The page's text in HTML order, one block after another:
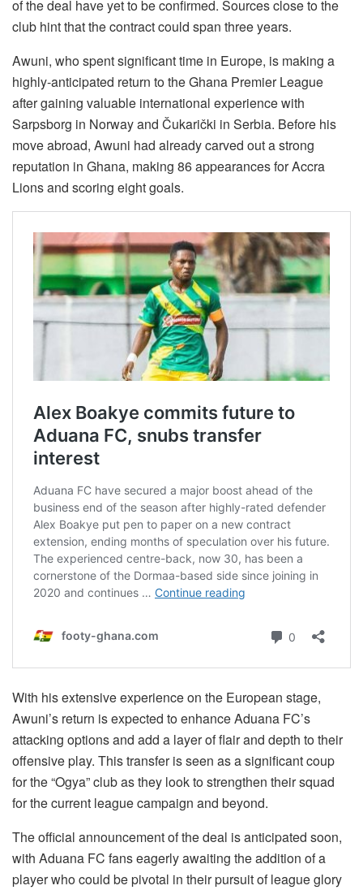
of the deal have yet to be confirmed. Sources close to the
club hint that the contract could span three years.
Awuni, who spent significant time in Europe, is making a
highly-anticipated return to the Ghana Premier League
after gaining valuable international experience with
Sarpsborg in Norway and Čukarički in Serbia. Before his
move abroad, Awuni had already carved out a strong
reputation in Ghana, making 86 appearances for Accra
Lions and scoring eight goals.
With his extensive experience on the European stage,
Awuni’s return is expected to enhance Aduana FC’s
attacking options and add a layer of flair and depth to their
offensive play. This transfer is seen as a significant coup
for the “Ogya” club as they look to strengthen their squad
for the current league campaign and beyond.
The official announcement of the deal is anticipated soon,
with Aduana FC fans eagerly awaiting the addition of a
player who could be pivotal in their pursuit of league glory